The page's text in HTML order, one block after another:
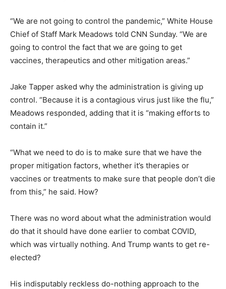
“We are not going to control the pandemic,” White House
Chief of Staff Mark Meadows told CNN Sunday. “We are
going to control the fact that we are going to get
vaccines, therapeutics and other mitigation areas.”
Jake Tapper asked why the administration is giving up
control. “Because it is a contagious virus just like the flu,”
Meadows responded, adding that it is “making efforts to
contain it.”
“What we need to do is to make sure that we have the
proper mitigation factors, whether it’s therapies or
vaccines or treatments to make sure that people don’t die
from this,” he said. How?
There was no word about what the administration would
do that it should have done earlier to combat COVID,
which was virtually nothing. And Trump wants to get re-
elected?
His indisputably reckless do-nothing approach to the